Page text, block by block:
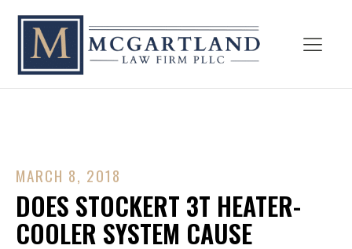
MARCH 8, 2018
DOES STOCKERT 3T HEATER-
COOLER SYSTEM CAUSE